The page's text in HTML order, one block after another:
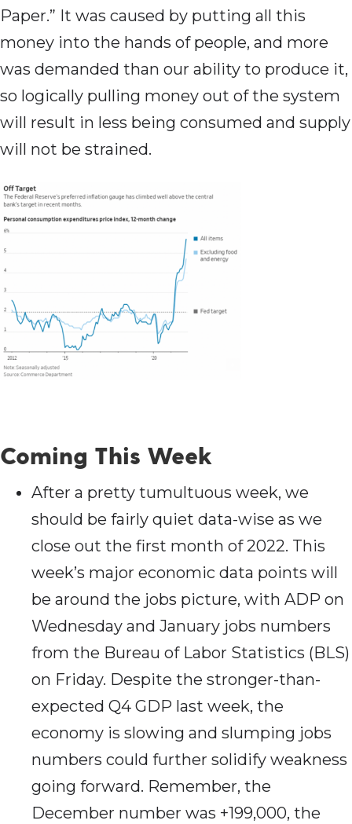
Paper.” It was caused by putting all this
money into the hands of people, and more
was demanded than our ability to produce it,
so logically pulling money out of the system
will result in less being consumed and supply
will not be strained.
Coming This Week
After a pretty tumultuous week, we
should be fairly quiet data-wise as we
close out the first month of 2022. This
week’s major economic data points will
be around the jobs picture, with ADP on
Wednesday and January jobs numbers
from the Bureau of Labor Statistics (BLS)
on Friday. Despite the stronger-than-
expected Q4 GDP last week, the
economy is slowing and slumping jobs
numbers could further solidify weakness
going forward. Remember, the
December number was +199,000, the